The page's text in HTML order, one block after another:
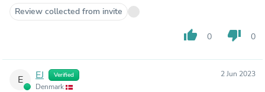
Review collected from invite
thumb_up 0 thumb_down 0
E EJ Verified
Denmark
2 Jun 2023